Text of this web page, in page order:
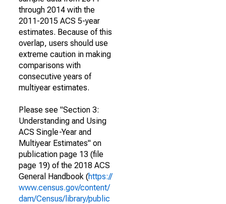
through 2014 with the
2011-2015 ACS 5-year
estimates. Because of this
overlap, users should use
extreme caution in making
comparisons with
consecutive years of
multiyear estimates.
Please see "Section 3:
Understanding and Using
ACS Single-Year and
Multiyear Estimates" on
publication page 13 (file
page 19) of the 2018 ACS
General Handbook (https://
www.census.gov/content/
dam/Census/library/public